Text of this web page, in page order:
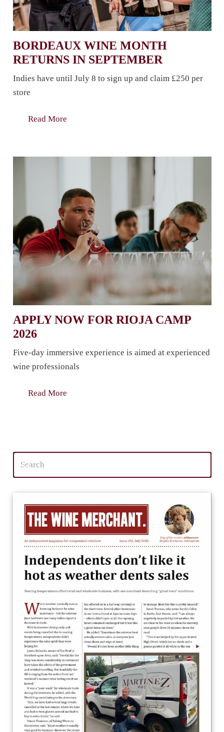
BORDEAUX WINE MONTH
RETURNS IN SEPTEMBER
Indies have until July 8 to sign up and claim £250 per
store
Read More
APPLY NOW FOR RIOJA CAMP
2026
Five-day immersive experience is aimed at experienced
wine professionals
Read More